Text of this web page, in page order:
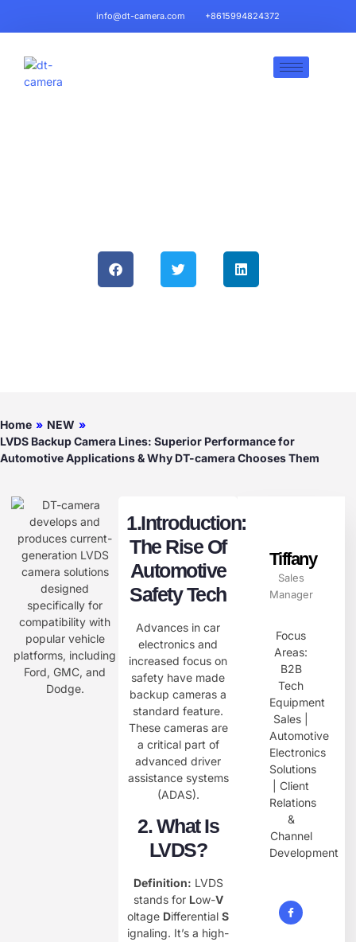
info@dt-camera.com +8615994824372
Home » NEW »
LVDS Backup Camera Lines: Superior Performance for
Automotive Applications & Why DT-camera Chooses Them
1.Introduction:
The Rise Of
Automotive
Safety Tech​
Advances in car
electronics and
increased focus on
safety have made
backup cameras a
standard feature.
These cameras are
a critical part of
advanced driver
assistance systems
(ADAS).
2. What Is
LVDS?​
Definition:​ ​ LVDS
stands for ​ ​L​​ow-​​V​​
oltage ​ ​D​​ifferential ​ ​S​
ignaling. It’s a high-
Tiffany
Sales
Manager
Focus
Areas:
B2B
Tech
Equipment
Sales |
Automotive
Electronics
Solutions
| Client
Relations
&
Channel
Development